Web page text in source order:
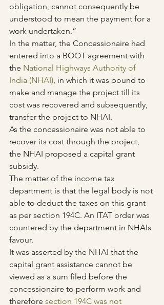
obligation, cannot consequently be
understood to mean the payment for a
work undertaken.”
In the matter, the Concessionaire had
entered into a BOOT agreement with
the National Highways Authority of
India (NHAI), in which it was bound to
make and manage the project till its
cost was recovered and subsequently,
transfer the project to NHAI.
As the concessionaire was not able to
recover its cost through the project,
the NHAI proposed a capital grant
subsidy.
The matter of the income tax
department is that the legal body is not
able to deduct the taxes on this grant
as per section 194C. An ITAT order was
countered by the department in NHAIs
favour.
It was asserted by the NHAI that the
capital grant assistance cannot be
viewed as a sum filed before the
concessionaire to perform work and
therefore section 194C was not